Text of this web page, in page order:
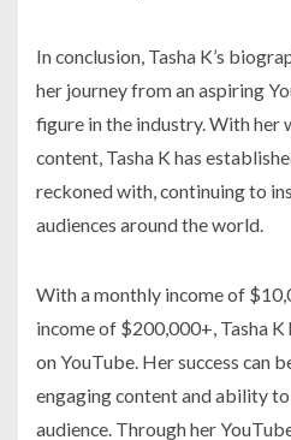
In conclusion, Tasha K’s
her journey from an aspiring
figure in the industry. With her
content, Tasha K has
reckoned with, continuing to
audiences around the world.
With a monthly income of
income of $200,000+, Tasha
on YouTube. Her success can
engaging content and ability
audience. Through her